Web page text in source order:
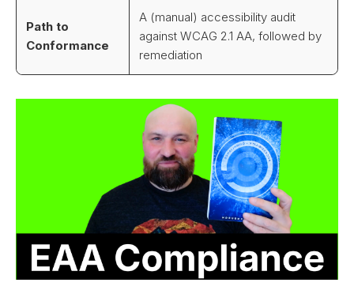
Path to
Conformance
A (manual) accessibility audit
against WCAG 2.1 AA, followed by
remediation